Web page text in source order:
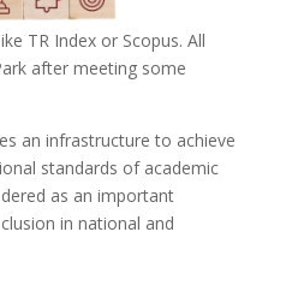
TR Index or Scopus. All
after meeting some
an infrastructure to achieve
standards of academic
as an important
in national and